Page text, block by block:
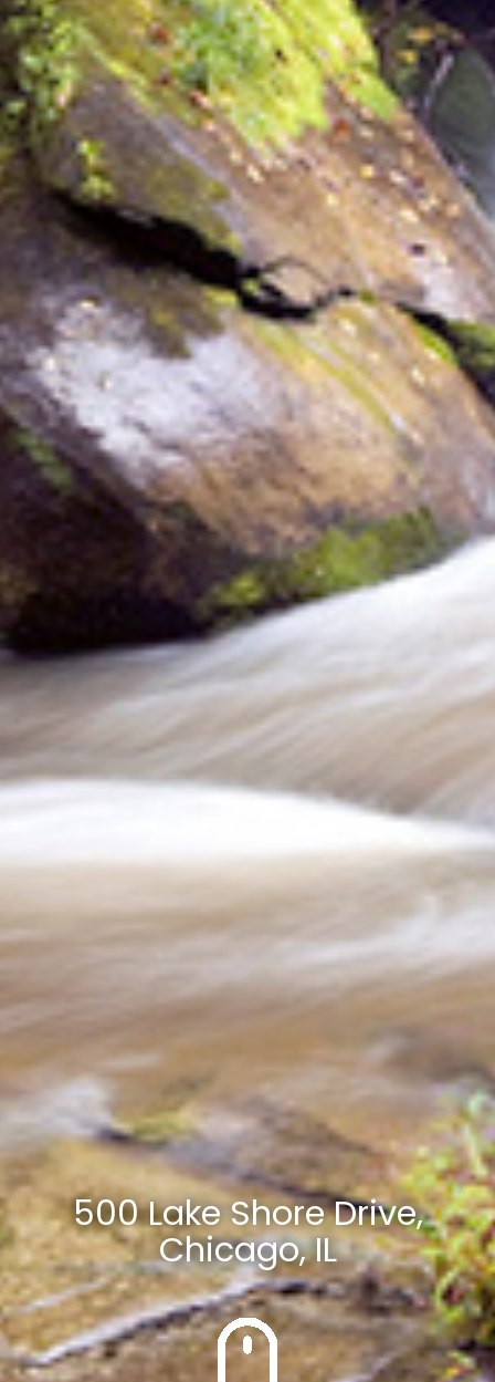
500 Lake Shore Drive,
Chicago, IL